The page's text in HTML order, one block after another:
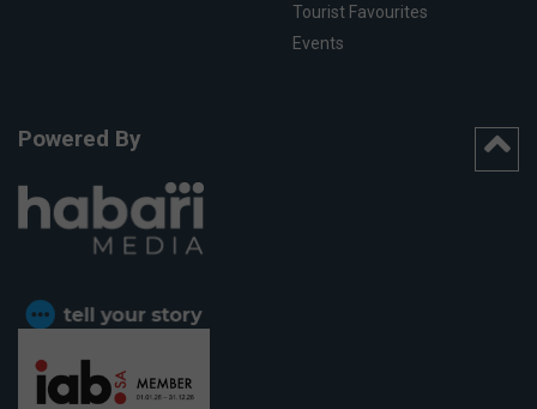
Tourist Favourites
Events
Powered By